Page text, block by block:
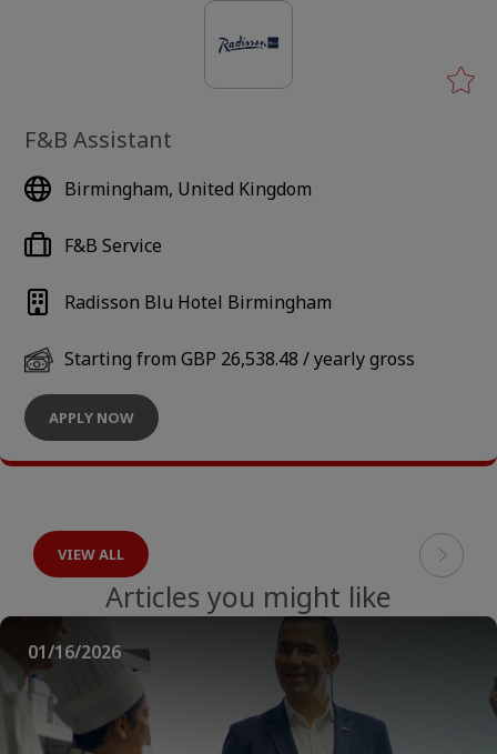
VIEW ALL
F&B Assistant
Starting from GBP 26,538.48 / yearly gross
Birmingham, United Kingdom
Radisson Blu Hotel Birmingham
F&B Service
APPLY NOW
Articles you might like
01/16/2026